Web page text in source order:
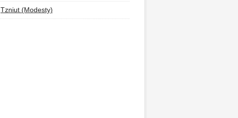
Tzniut (Modesty)